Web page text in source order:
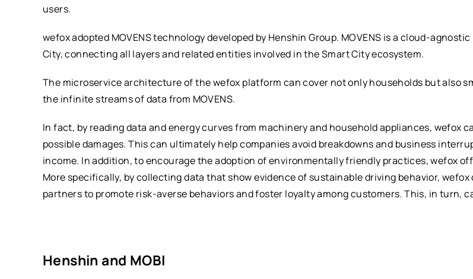
users.
wefox adopted MOVENS technology developed by Henshin Group. MOVENS is a cloud-
City, connecting all layers and related entities involved in the Smart City ecosystem.
The microservice architecture of the wefox platform can cover not only households but also
the infinite streams of data from MOVENS.
In fact, by reading data and energy curves from machinery and household appliances, wefox
possible damages. This can ultimately help companies avoid breakdowns and business
income. In addition, to encourage the adoption of environmentally friendly practices, wefox
More specifically, by collecting data that show evidence of sustainable driving behavior,
partners to promote risk-averse behaviors and foster loyalty among customers. This, in turn,
Henshin and MOBI